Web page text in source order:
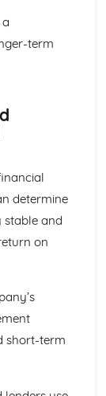
term
determine
and
on
short-term